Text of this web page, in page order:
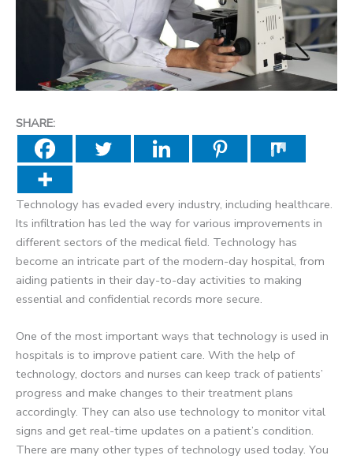
SHARE:
Technology has evaded every industry, including healthcare.
Its infiltration has led the way for various improvements in
different sectors of the medical field. Technology has
become an intricate part of the modern-day hospital, from
aiding patients in their day-to-day activities to making
essential and confidential records more secure.
One of the most important ways that technology is used in
hospitals is to improve patient care. With the help of
technology, doctors and nurses can keep track of patients’
progress and make changes to their treatment plans
accordingly. They can also use technology to monitor vital
signs and get real-time updates on a patient’s condition.
There are many other types of technology used today. You